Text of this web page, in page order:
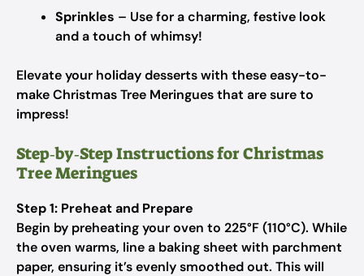
Sprinkles – Use for a charming, festive look
and a touch of whimsy!
Elevate your holiday desserts with these easy-to-
make Christmas Tree Meringues that are sure to
impress!
Step‑by‑Step Instructions for Christmas
Tree Meringues
Step 1: Preheat and Prepare
Begin by preheating your oven to 225°F (110°C). While
the oven warms, line a baking sheet with parchment
paper, ensuring it’s evenly smoothed out. This will